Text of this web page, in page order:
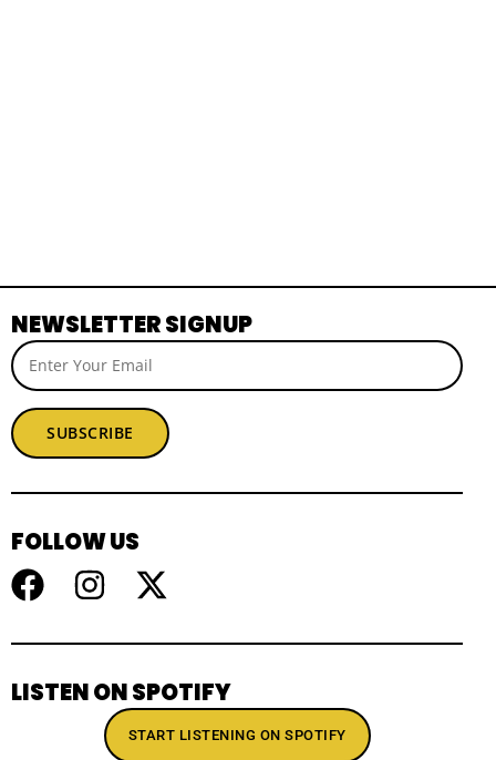
NEWSLETTER SIGNUP
SUBSCRIBE
FOLLOW US
LISTEN ON SPOTIFY
START LISTENING ON SPOTIFY